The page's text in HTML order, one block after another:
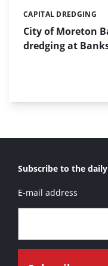
City of Moreton
dredging at
Categories:
CAPITAL DREDGING
Subscribe to the
E-mail address